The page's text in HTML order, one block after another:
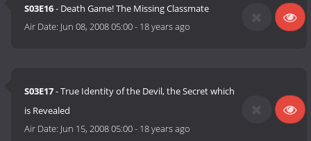
S03E16- Death Game! The Missing Classmate
Air Date: Jun 08, 2008 05:00- 18 years ago
S03E17- True Identity of the Devil, the Secret which
is Revealed
Air Date: Jun 15, 2008 05:00- 18 years ago